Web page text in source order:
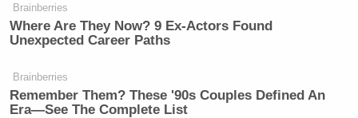
Brainberries
Where Are They Now? 9 Ex-Actors Found
Unexpected Career Paths
Brainberries
Remember Them? These '90s Couples Defined An
Era—See The Complete List